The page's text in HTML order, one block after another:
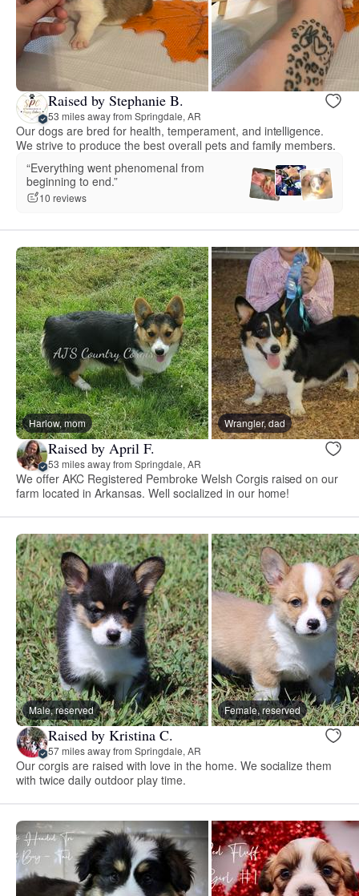
Raised by Stephanie B.
53 miles away from Springdale, AR
Our dogs are bred for health, temperament, and intelligence.
We strive to produce the best overall pets and family members.
“Everything went phenomenal from
beginning to end.”
10 reviews
Harlow, mom Wrangler, dad
Raised by April F.
53 miles away from Springdale, AR
We offer AKC Registered Pembroke Welsh Corgis raised on our
farm located in Arkansas. Well socialized in our home!
Male, reserved Female, reserved
Raised by Kristina C.
57 miles away from Springdale, AR
Our corgis are raised with love in the home. We socialize them
with twice daily outdoor play time.